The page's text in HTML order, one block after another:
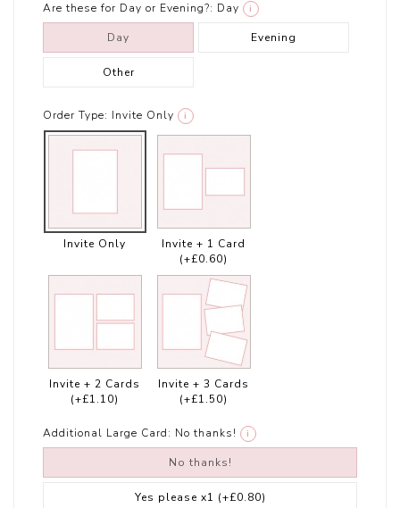
Are these for Day or Evening?: Day i
Day Evening
Other
Order Type: Invite Only i
Invite Only
Invite + 1 Card
(+£0.60)
Invite + 2 Cards
(+£1.10)
Invite + 3 Cards
(+£1.50)
Additional Large Card: No thanks! i
No thanks!
Yes please x1 (+£0.80)